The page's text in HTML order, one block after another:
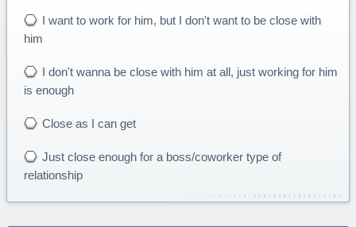
I want to work for him, but I don't want to be close with
him
I don't wanna be close with him at all, just working for him
is enough
Close as I can get
Just close enough for a boss/coworker type of
relationship